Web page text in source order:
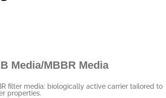
Media/MBBR Media
filter media: biologically active carrier tailored to
properties.